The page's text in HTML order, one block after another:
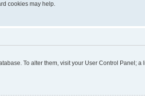
cookies may help.
To alter them, visit your User Control Panel;